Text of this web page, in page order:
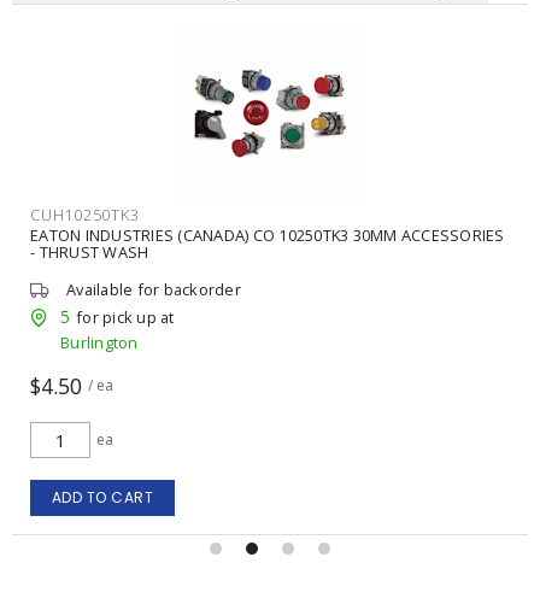
CUH10250TK3
EATON INDUSTRIES (CANADA) CO 10250TK3 30MM ACCESSORIES
- THRUST WASH
Available for backorder
5 for pick up at
Burlington
$4.50 / ea
ea
ADD TO CART